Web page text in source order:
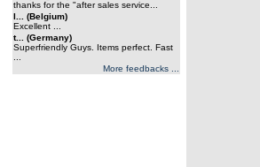
thanks for the "after sales service...
l... (Belgium)
Excellent ...
t... (Germany)
Superfriendly Guys. Items perfect. Fast
More feedbacks ...